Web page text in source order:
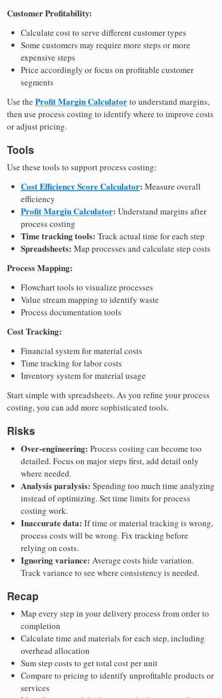
Customer Profitability:
Calculate cost to serve different customer types
Some customers may require more steps or more
expensive steps
Price accordingly or focus on profitable customer
segments
Use the Profit Margin Calculatorto understand margins,
then use process costing to identify where to improve costs
or adjust pricing.
Tools
Use these tools to support process costing:
Cost Efficiency Score Calculator: Measure overall
efficiency
Profit Margin Calculator: Understand margins after
process costing
Time tracking tools: Track actual time for each step
Spreadsheets: Map processes and calculate step costs
Process Mapping:
Flowchart tools to visualize processes
Value stream mapping to identify waste
Process documentation tools
Cost Tracking:
Financial system for material costs
Time tracking for labor costs
Inventory system for material usage
Start simple with spreadsheets. As you refine your process
costing, you can add more sophisticated tools.
Risks
Over-engineering: Process costing can become too
detailed. Focus on major steps first, add detail only
where needed.
Analysis paralysis: Spending too much time analyzing
instead of optimizing. Set time limits for process
costing work.
Inaccurate data: If time or material tracking is wrong,
process costs will be wrong. Fix tracking before
relying on costs.
Ignoring variance: Average costs hide variation.
Track variance to see where consistency is needed.
Recap
Map every step in your delivery process from order to
completion
Calculate time and materials for each step, including
overhead allocation
Sum step costs to get total cost per unit
Compare to pricing to identify unprofitable products or
services